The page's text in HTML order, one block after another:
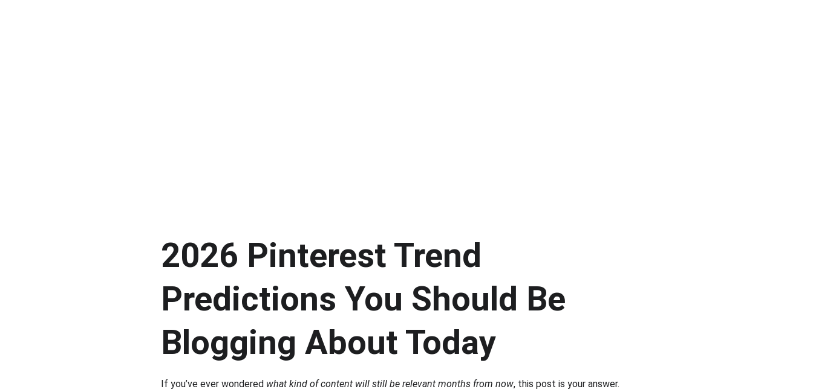
2026 Pinterest Trend
Predictions You Should Be
Blogging About Today
If you’ve ever wondered what kind of content will still be relevant months from now, this post is your answer.